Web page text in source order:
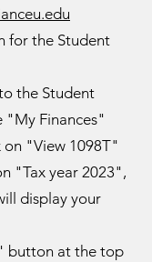
for the Student
the Student
"My Finances"
on "View 1098T"
"Tax year 2023",
display your
button at the top